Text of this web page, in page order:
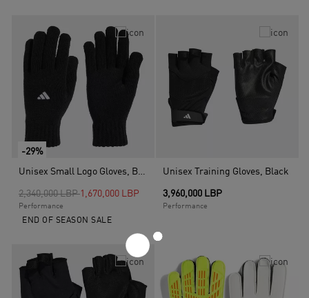
-29%
Unisex Small Logo Gloves, Black
Price reduced from
2,340,000 LBPto1,670,000 LBP
Performance
END OF SEASON SALE
Unisex Training Gloves, Black
3,960,000 LBP
Performance